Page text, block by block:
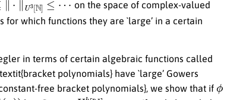
on the space of complex-valued
which functions they are `large’ in a certain
in terms of certain algebraic functions called
polynomials} have `large’ Gowers
free bracket polynomials}, we show that if
ϕ
Uk[N]